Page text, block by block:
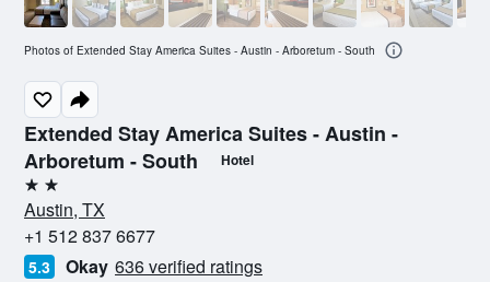
Extended Stay America Suites - Austin -
Arboretum - South
Hotel
2 stars
Austin, TX
+1 512 837 6677
5.3 Okay 636 verified ratings
Photos of Extended Stay America Suites - Austin - Arboretum - South